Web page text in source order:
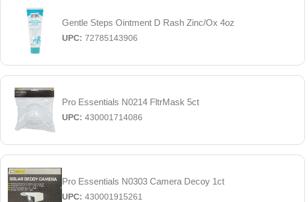
Gentle Steps Ointment D Rash Zinc/Ox 4oz
UPC: 72785143906
Pro Essentials N0214 FltrMask 5ct
UPC: 430001714086
Pro Essentials N0303 Camera Decoy 1ct
UPC: 430001915261